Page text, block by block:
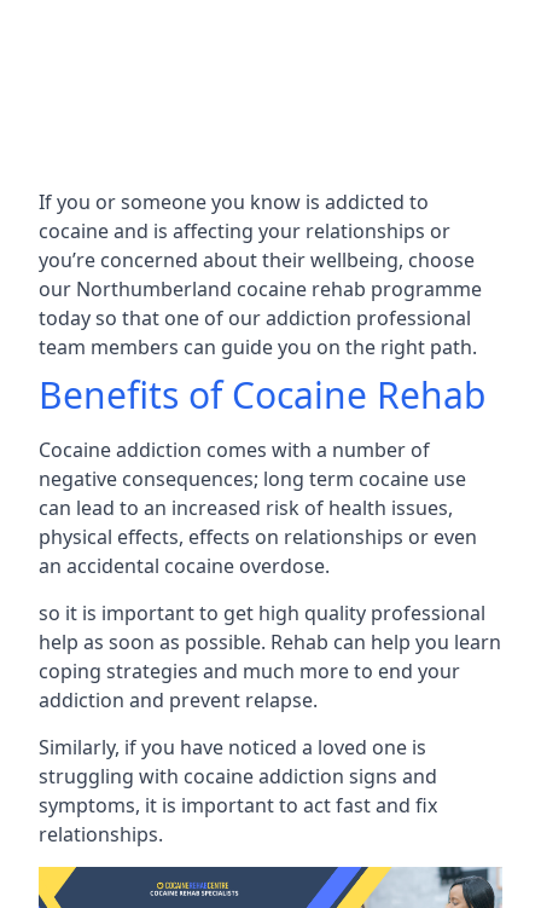
If you or someone you know is addicted to
cocaine and is affecting your relationships or
you’re concerned about their wellbeing, choose
our Northumberland cocaine rehab programme
today so that one of our addiction professional
team members can guide you on the right path.
Benefits of Cocaine Rehab
Cocaine addiction comes with a number of
negative consequences; long term cocaine use
can lead to an increased risk of health issues,
physical effects, effects on relationships or even
an accidental cocaine overdose.
so it is important to get high quality professional
help as soon as possible. Rehab can help you learn
coping strategies and much more to end your
addiction and prevent relapse.
Similarly, if you have noticed a loved one is
struggling with cocaine addiction signs and
symptoms, it is important to act fast and fix
relationships.